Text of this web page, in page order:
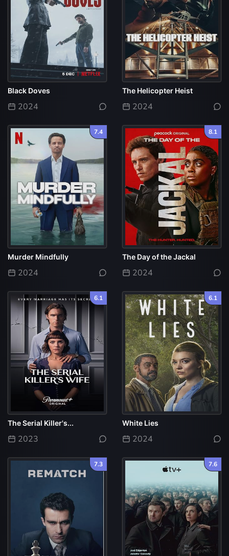
Black Doves
2024
The Helicopter Heist
2024
7.4
Murder Mindfully
2024
8.1
The Day of the Jackal
2024
6.1
The Serial Killer's...
2023
6.1
White Lies
2024
7.3 7.6